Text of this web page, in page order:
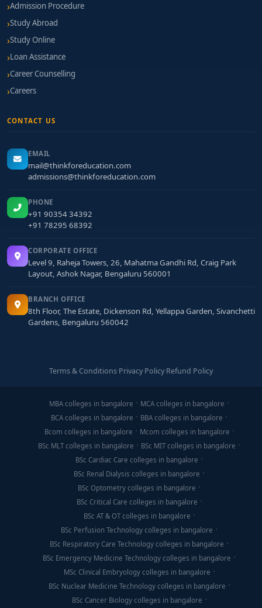
Admission Procedure
Study Abroad
Study Online
Loan Assistance
Career Counselling
Careers
CONTACT US
EMAIL
mail@thinkforeducation.com
admissions@thinkforeducation.com
PHONE
+91 90354 34392
+91 78295 68392
CORPORATE OFFICE
Level 9, Raheja Towers, 26, Mahatma Gandhi Rd, Craig Park
Layout, Ashok Nagar, Bengaluru 560001
BRANCH OFFICE
8th Floor, The Estate, Dickenson Rd, Yellappa Garden, Sivanchetti
Gardens, Bengaluru 560042
Terms & Conditions·Privacy Policy·Refund Policy
MBA colleges in bangalore
MCA colleges in bangalore
BCA colleges in bangalore
BBA colleges in bangalore
Bcom colleges in bangalore
Mcom colleges in bangalore
BSc MLT colleges in bangalore
BSc MIT colleges in bangalore
BSc Cardiac Care colleges in bangalore
BSc Renal Dialysis colleges in bangalore
BSc Optometry colleges in bangalore
BSc Critical Care colleges in bangalore
BSc AT & OT colleges in bangalore
BSc Perfusion Technology colleges in bangalore
BSc Respiratory Care Technology colleges in bangalore
BSc Emergency Medicine Technology colleges in bangalore
MSc Clinical Embryology colleges in bangalore
BSc Nuclear Medicine Technology colleges in bangalore
BSc Cancer Biology colleges in bangalore